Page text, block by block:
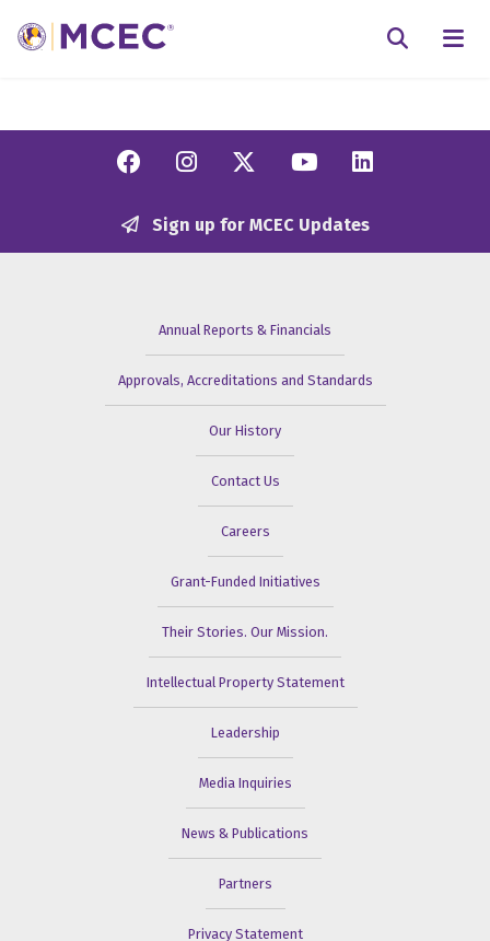
Facebook
Instagram
Twitter/X
YouTube
Sign up for MCEC Updates
Annual Reports & Financials
Approvals, Accreditations and Standards
Our History
Contact Us
Careers
Grant-Funded Initiatives
Their Stories. Our Mission.
Intellectual Property Statement
Leadership
Media Inquiries
News & Publications
Partners
Privacy Statement